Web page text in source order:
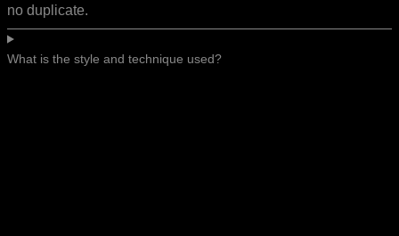
no duplicate.
What is the style and technique used?